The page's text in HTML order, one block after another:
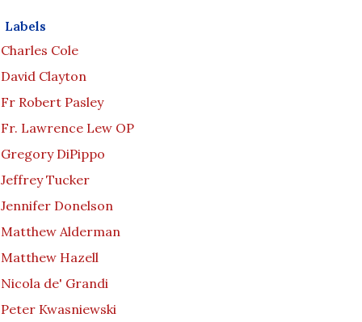
Labels
Charles Cole
David Clayton
Fr Robert Pasley
Fr. Lawrence Lew OP
Gregory DiPippo
Jeffrey Tucker
Jennifer Donelson
Matthew Alderman
Matthew Hazell
Nicola de' Grandi
Peter Kwasniewski